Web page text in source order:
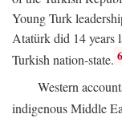
Young Turk
Atatürk did 14 years
Turkish nation-state. 6
Western
indigenous Middle